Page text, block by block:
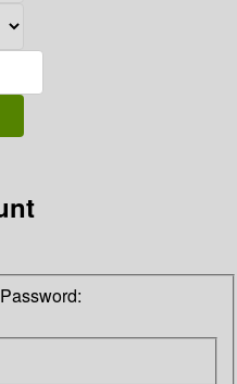
Password: